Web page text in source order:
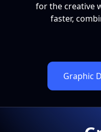
for the creative
faster,
Graphic